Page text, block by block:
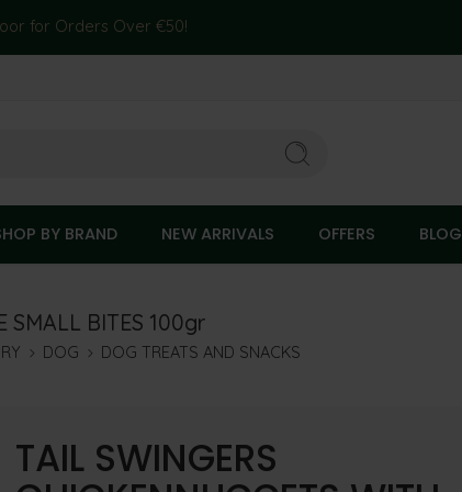
for Orders Over €50!
BY BRAND NEW ARRIVALS OFFERS BLOG
SMALL BITES 100gr
DOG DOG TREATS AND SNACKS
TAIL SWINGERS